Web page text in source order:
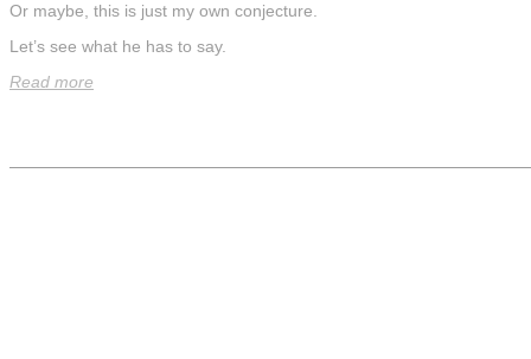
Or maybe, this is just my own conjecture.
Let’s see what he has to say.
Read more